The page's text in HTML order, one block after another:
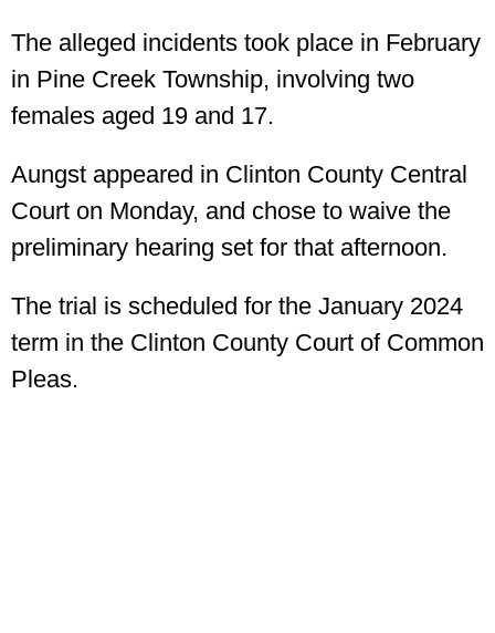
The alleged incidents took place in February
in Pine Creek Township, involving two
females aged 19 and 17.
Aungst appeared in Clinton County Central
Court on Monday, and chose to waive the
preliminary hearing set for that afternoon.
The trial is scheduled for the January 2024
term in the Clinton County Court of Common
Pleas.